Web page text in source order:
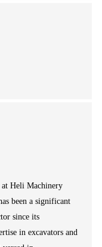
at Heli Machinery
been a significant
since its
in excavators and